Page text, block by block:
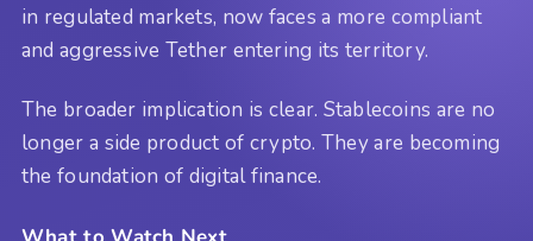
in regulated markets, now faces a more compliant
and aggressive Tether entering its territory.
The broader implication is clear. Stablecoins are no
longer a side product of crypto. They are becoming
the foundation of digital finance.